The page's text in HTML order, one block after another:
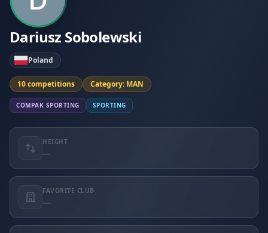
Dariusz Sobolewski
Poland
10 competitions Category: MAN
COMPAK SPORTING SPORTING
HEIGHT
—
FAVORITE CLUB
—